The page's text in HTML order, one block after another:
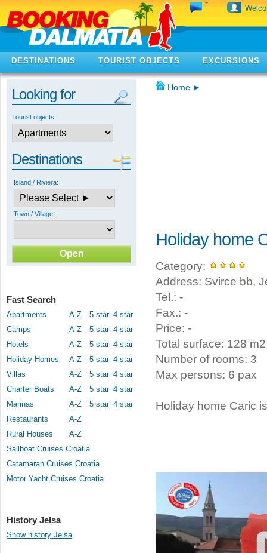
DESTINATIONS TOURIST OBJECTS EXCURSIONS
Looking for
Tourist objects:
Destinations
Island / Riviera:
Town / Village:
Fast Search
Apartments A-Z 5 star 4 star
Camps
A-Z 5 star 4 star
Hotels
A-Z 5 star 4 star
Holiday Homes
A-Z 5 star 4 star
Villas
A-Z 5 star 4 star
Charter Boats
A-Z 5 star 4 star
Marinas
A-Z 5 star 4 star
Restaurants
A-Z
Rural Houses
A-Z
Sailboat Cruises Croatia
Catamaran Cruises Croatia
Motor Yacht Cruises Croatia
History Jelsa
Show history Jelsa
Home ►
Holiday home
Category:
Address: Svirce bb,
Tel.: -
Fax.: -
Price: -
Total surface: 128 m2
Number of rooms: 3
Max persons: 6 pax
Holiday home Caric